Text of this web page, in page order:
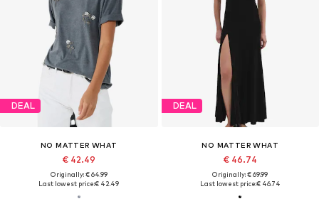
DEAL
NO MATTER WHAT
€ 42.49
Originally: € 64.99
Last lowest price:€ 42.49
DEAL
NO MATTER WHAT
€ 46.74
Originally: € 69.99
Last lowest price:€ 46.74